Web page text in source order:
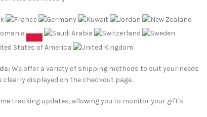
We offer a variety of shipping methods to suit your needs
displayed on the checkout page.
tracking updates, allowing you to monitor your gift's